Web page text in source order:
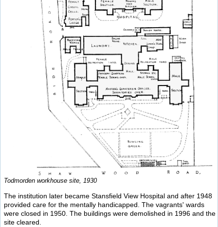
Todmorden workhouse site, 1930
The institution later became Stansfield View Hospital and after 1948
provided care for the mentally handicapped. The vagrants' wards
were closed in 1950. The buildings were demolished in 1996 and the
site cleared.